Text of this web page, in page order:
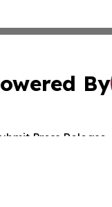
By
Press Release